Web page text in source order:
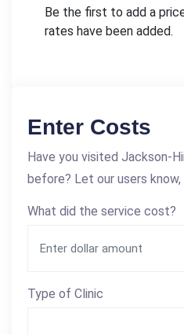
Be the first to add a
rates have been added.
Enter Costs
Have you visited Jackson-
before? Let our users
What did the service cost?
Type of Clinic